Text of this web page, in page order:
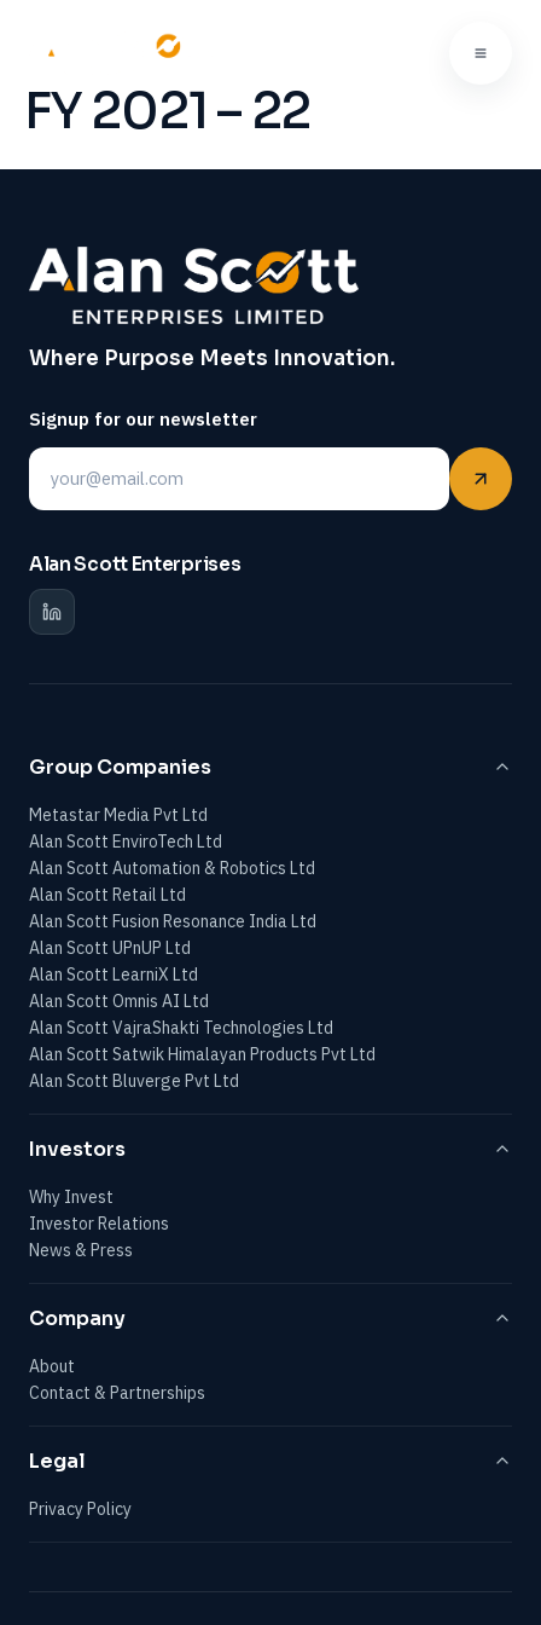
FY 2021 – 22
Where Purpose Meets Innovation.
Signup for our newsletter
Email
Alan Scott Enterprises
Group Companies
Metastar Media Pvt Ltd
Alan Scott EnviroTech Ltd
Alan Scott Automation & Robotics Ltd
Alan Scott Retail Ltd
Alan Scott Fusion Resonance India Ltd
Alan Scott UPnUP Ltd
Alan Scott LearniX Ltd
Alan Scott Omnis AI Ltd
Alan Scott VajraShakti Technologies Ltd
Alan Scott Satwik Himalayan Products Pvt Ltd
Alan Scott Bluverge Pvt Ltd
Investors
Why Invest
Investor Relations
News & Press
Company
About
Contact & Partnerships
Legal
Privacy Policy